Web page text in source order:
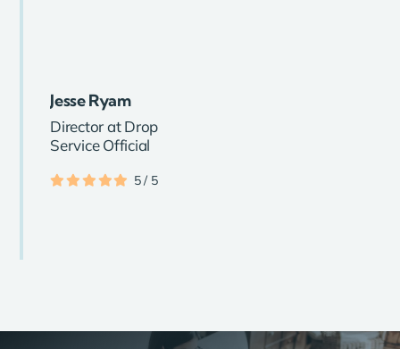
Jesse Ryam
Director at Drop
Service Official
5/ 5